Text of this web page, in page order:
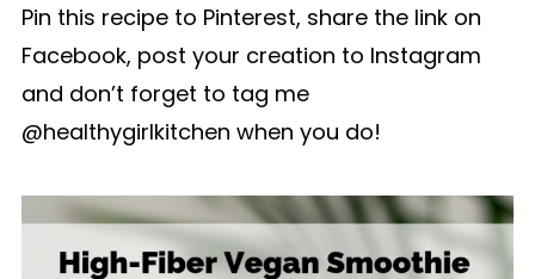
Pin this recipe to Pinterest, share the link on
Facebook, post your creation to Instagram
and don’t forget to tag me
@healthygirlkitchen when you do!